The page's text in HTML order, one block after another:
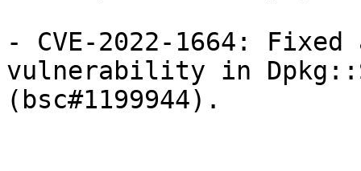
- CVE-2022-1664:
vulnerability in
(bsc#1199944).